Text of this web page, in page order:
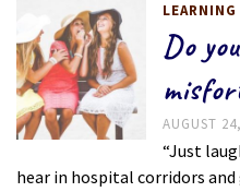
LEARNING
Do
AUGUST
“Just
hear in hospital corridors